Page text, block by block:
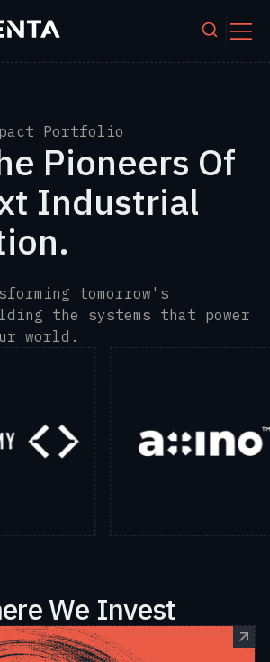
Portfolio
Pioneers Of
Industrial
tomorrow's
the systems that power
world.
We Invest